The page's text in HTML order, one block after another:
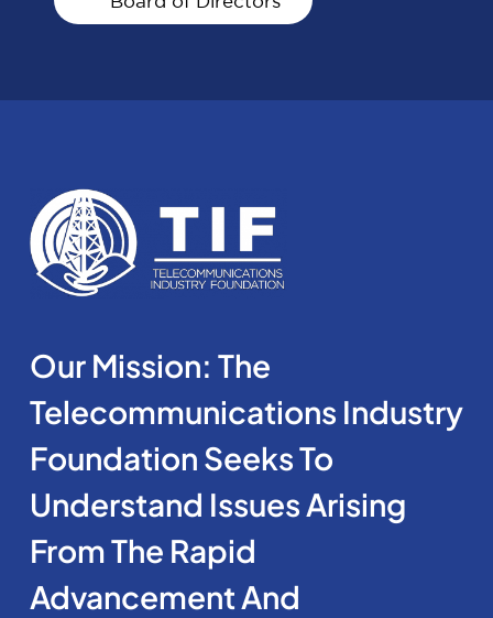
Our Mission: The
Telecommunications Industry
Foundation Seeks To
Understand Issues Arising
From The Rapid
Advancement And